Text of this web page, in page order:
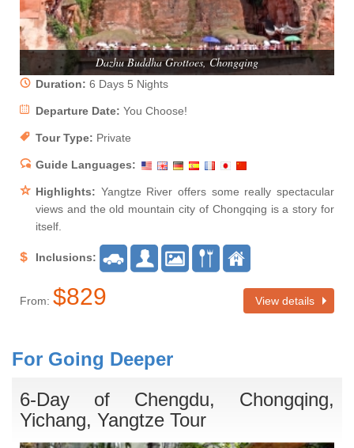
Dazhu Buddha Grottoes, Chongqing
Duration: 6 Days 5 Nights
Departure Date: You Choose!
Tour Type: Private
Guide Languages:
Highlights: Yangtze River offers some really spectacular
views and the old mountain city of Chongqing is a story for
itself.
Inclusions:
View details
From: $829
For Going Deeper
6-Day of Chengdu, Chongqing,
Yichang, Yangtze Tour